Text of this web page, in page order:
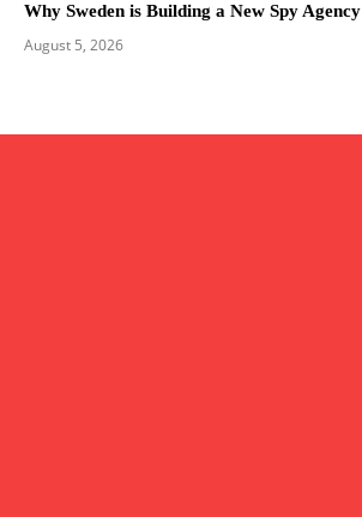
Why Sweden is Building a New Spy Agency
August 5, 2026